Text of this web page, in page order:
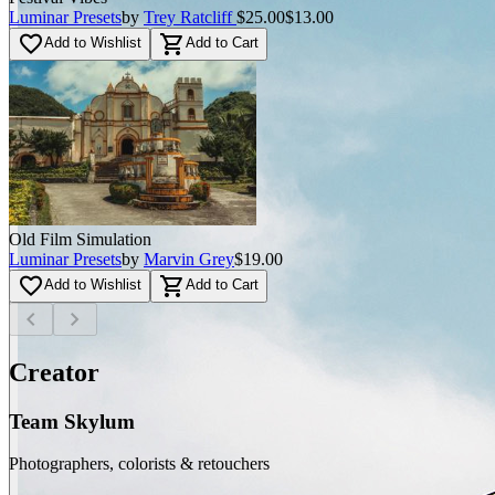
Luminar Presetsby Trey Ratcliff$25.00$13.00
favorite_borderAdd to Wishlist shopping_cart Add to Cart
Old Film Simulation
Luminar Presetsby Marvin Grey$19.00
favorite_borderAdd to Wishlist shopping_cart Add to Cart
chevron_left chevron_right
Creator
Team Skylum
Photographers, colorists & retouchers